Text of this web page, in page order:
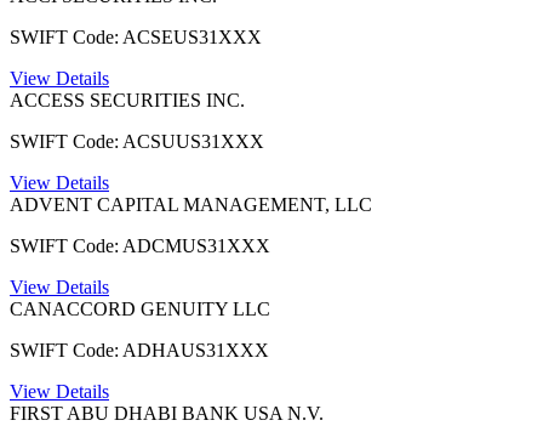
SWIFT Code: ACSEUS31XXX
View Details
ACCESS SECURITIES INC.
SWIFT Code: ACSUUS31XXX
View Details
ADVENT CAPITAL MANAGEMENT, LLC
SWIFT Code: ADCMUS31XXX
View Details
CANACCORD GENUITY LLC
SWIFT Code: ADHAUS31XXX
View Details
FIRST ABU DHABI BANK USA N.V.